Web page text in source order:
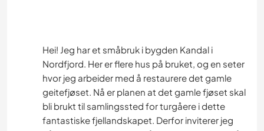
Hei! Jeg har et småbruk i bygden Kandal i
Nordfjord. Her er flere hus på bruket, og en seter
hvor jeg arbeider med å restaurere det gamle
geitefjøset. Nå er planen at det gamle fjøset skal
bli brukt til samlingssted for turgåere i dette
fantastiske fjellandskapet. Derfor inviterer jeg